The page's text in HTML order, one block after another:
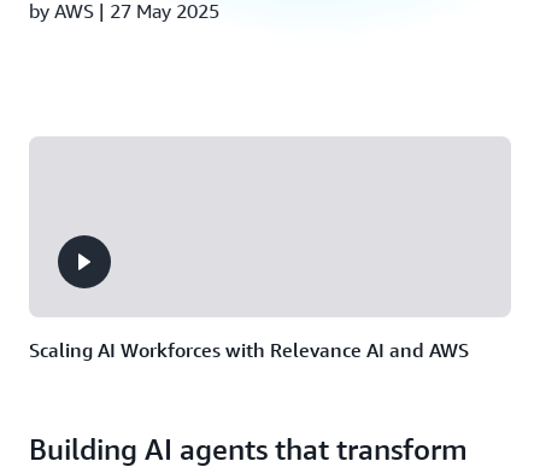
by AWS | 27 May 2025
Scaling AI Workforces with Relevance AI and AWS
Building AI agents that transform